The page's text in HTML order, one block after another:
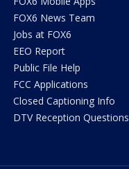
FOX6 News Team
Jobs at FOX6
EEO Report
Public File Help
FCC Applications
Closed Captioning Info
DTV Reception Questions